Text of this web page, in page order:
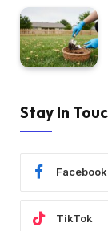
Stay In
Facebook
TikTok